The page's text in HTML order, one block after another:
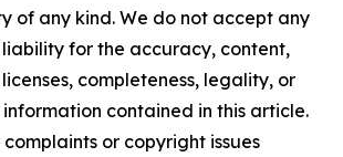
of any kind. We do not accept any
liability for the accuracy, content,
completeness, legality, or
contained in this article.
or copyright issues